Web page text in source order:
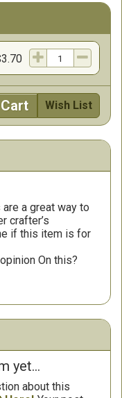
Wish List
a great way to
crafter’s
if this item is for
On this?
yet...
about this